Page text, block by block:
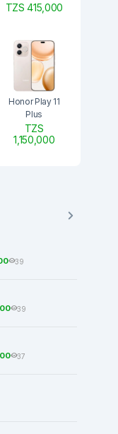
TZS 415,000
Honor Play 11
Plus
TZS
1,150,000
39
39
37